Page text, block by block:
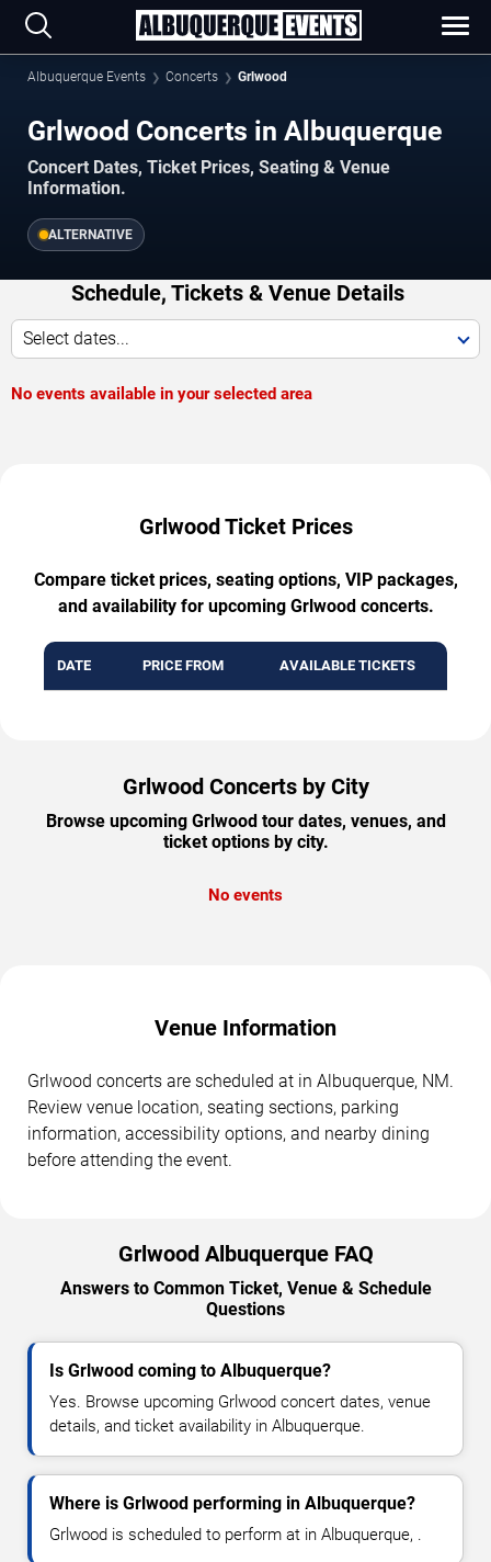
Albuquerque Events Concerts Grlwood
Grlwood Concerts in Albuquerque
Concert Dates, Ticket Prices, Seating & Venue
Information.
ALTERNATIVE
Schedule, Tickets & Venue Details
Select dates...
No events available in your selected area
Grlwood Ticket Prices
Compare ticket prices, seating options, VIP packages,
and availability for upcoming Grlwood concerts.
DATE PRICE FROM AVAILABLE TICKETS
Grlwood Concerts by City
Browse upcoming Grlwood tour dates, venues, and
ticket options by city.
No events
Venue Information
Grlwood concerts are scheduled at in Albuquerque, NM.
Review venue location, seating sections, parking
information, accessibility options, and nearby dining
before attending the event.
Grlwood Albuquerque FAQ
Answers to Common Ticket, Venue & Schedule
Questions
Is Grlwood coming to Albuquerque?
Yes. Browse upcoming Grlwood concert dates, venue
details, and ticket availability in Albuquerque.
Where is Grlwood performing in Albuquerque?
Grlwood is scheduled to perform at in Albuquerque, .